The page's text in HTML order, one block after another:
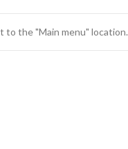
to the "Main menu" location.